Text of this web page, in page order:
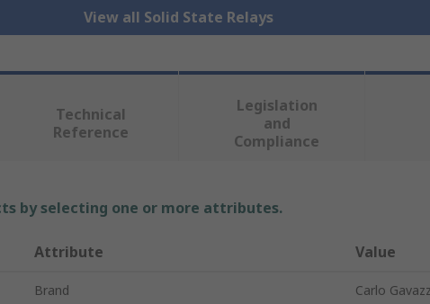
View all Solid State Relays
Technical
Reference
Legislation
and
Compliance
by selecting one or more attributes.
Attribute Value
Brand Carlo